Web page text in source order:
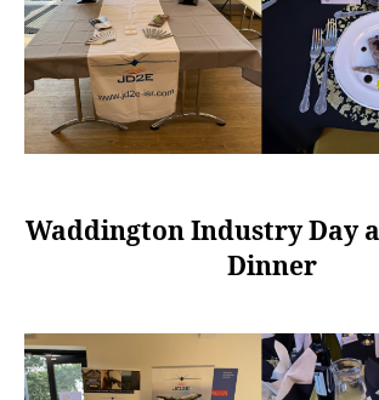
Waddington Industry Day
Dinner